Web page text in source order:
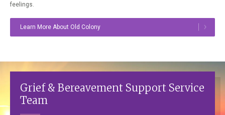
feelings.
Learn More About Old Colony
Grief & Bereavement Support Service
Team